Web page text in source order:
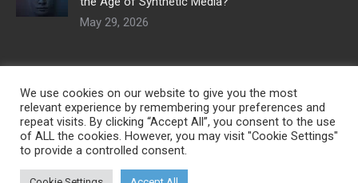
May 29, 2026
We use cookies on our website to give you the most
relevant experience by remembering your preferences and
repeat visits. By clicking “Accept All”, you consent to the use
of ALL the cookies. However, you may visit "Cookie Settings"
to provide a controlled consent.